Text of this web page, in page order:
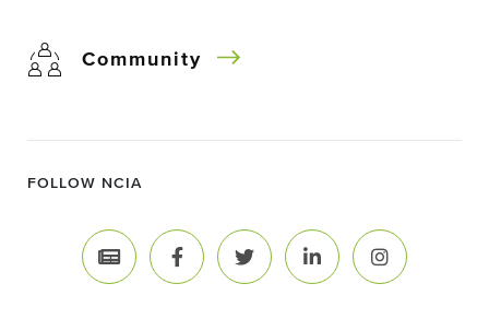
Community
FOLLOW NCIA